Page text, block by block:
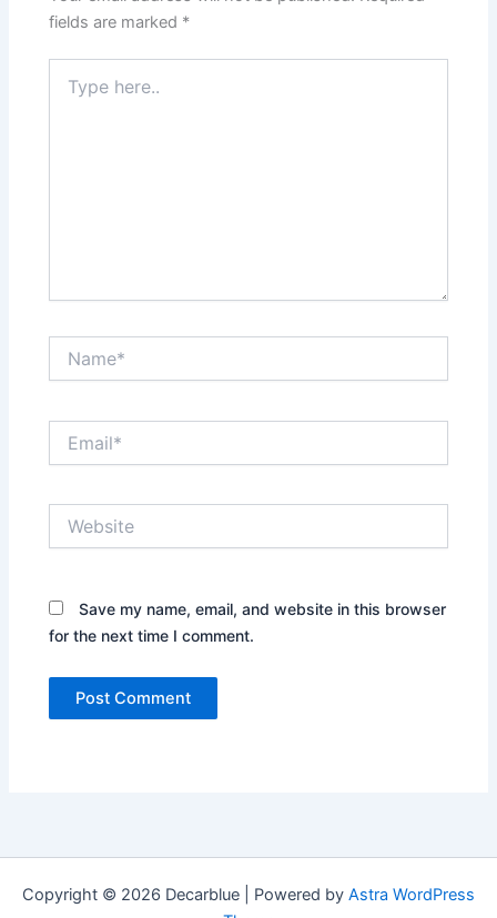
fields are marked *
here..
Save my name, email, and website in this browser
for the next time I comment.
Copyright © 2026 Decarblue | Powered by Astra WordPress